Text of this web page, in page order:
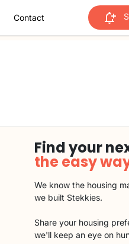
Contact
Find your
the easy
We know the housing
we built Stekkies.
Share your housing
we'll keep an eye on